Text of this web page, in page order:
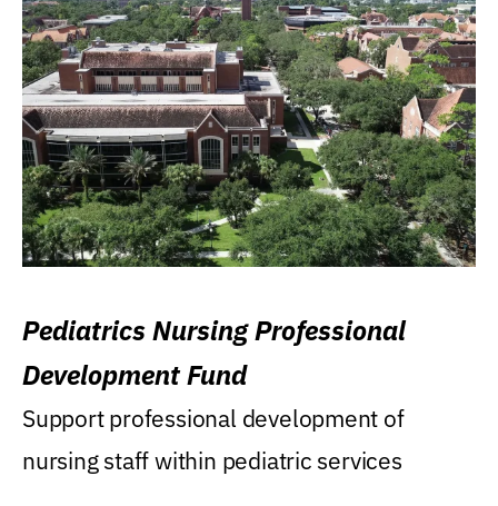
Pediatrics Nursing Professional
Development Fund
Support professional development of
nursing staff within pediatric services